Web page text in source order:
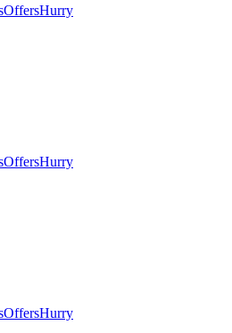
OffersHurry
OffersHurry
OffersHurry